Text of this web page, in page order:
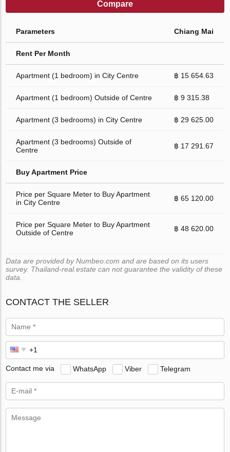
Compare
Parameters Chiang Mai
Rent Per Month
Apartment (1 bedroom) in City Centre ฿ 15 654.63
Apartment (1 bedroom) Outside of Centre ฿ 9 315.38
Apartment (3 bedrooms) in City Centre ฿ 29 625.00
Apartment (3 bedrooms) Outside of
Centre
฿ 17 291.67
Buy Apartment Price
Price per Square Meter to Buy Apartment
in City Centre
฿ 65 120.00
Price per Square Meter to Buy Apartment
Outside of Centre
฿ 48 620.00
Data are provided by Numbeo.com and are based on its users
survey. Thailand-real.estate can not guarantee the validity of these
data.
CONTACT THE SELLER
Contact me via WhatsApp Viber Telegram